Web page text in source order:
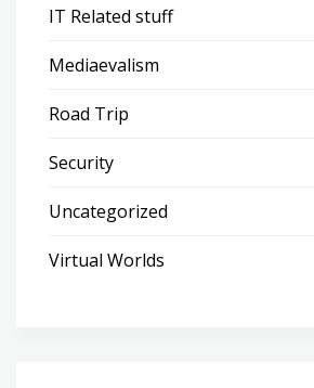
IT Related stuff
Mediaevalism
Road Trip
Security
Uncategorized
Virtual Worlds